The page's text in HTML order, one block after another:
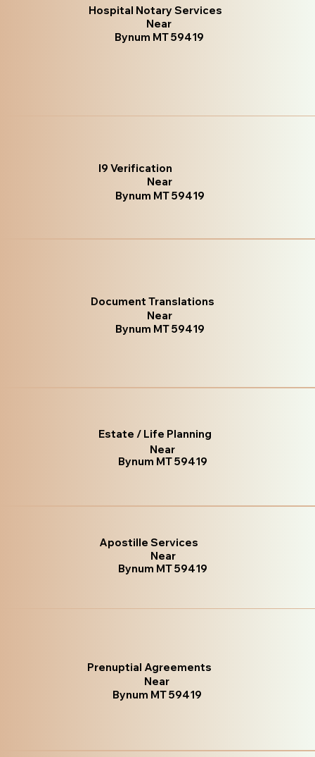
Hospital Notary Services
Near
Bynum MT 59419
I9 Verification
Near
Bynum MT 59419
Document Translations
Near
Bynum MT 59419
Estate / Life Planning
Near
Bynum MT 59419
Apostille Services
Near
Bynum MT 59419
Prenuptial Agreements
Near
Bynum MT 59419